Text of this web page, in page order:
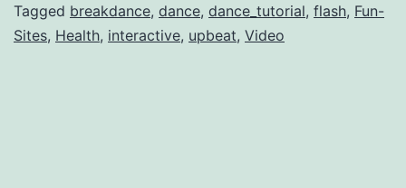
Tagged breakdance, dance, dance_tutorial, flash, Fun-
Sites, Health, interactive, upbeat, Video